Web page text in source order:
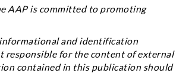
AAP is committed to promoting
and identification
responsible for the content of external
contained in this publication should